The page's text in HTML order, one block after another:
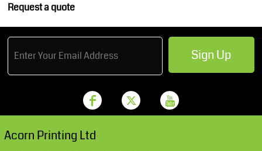
Request a quote
Sign Up
Acorn Printing Ltd